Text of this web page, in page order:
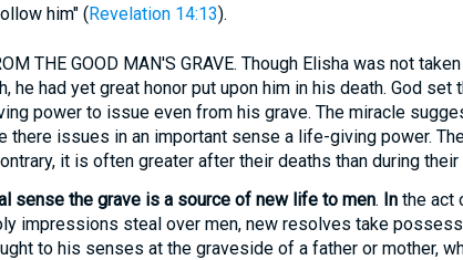
him" (Revelation 14:13).
THE GOOD MAN'S GRAVE. Though Elisha was not
he had yet great honor put upon him in his death. God set
power to issue even from his grave. The miracle
there issues in an important sense a life-giving power.
it is often greater after their deaths than during their
sense the grave is a source of new life to men. Inthe act
impressions steal over men, new resolves take
to his senses at the graveside of a father or mother,